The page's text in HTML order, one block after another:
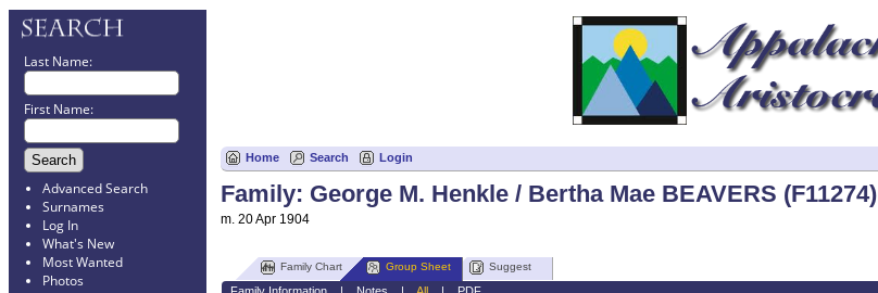
Last Name:
First Name:
Advanced Search
Surnames
Log In
What's New
Most Wanted
Photos
Home Search Login
Family: George M. Henkle / Bertha Mae BEAVERS (F11274)
m. 20 Apr 1904
Family Chart Group Sheet Suggest